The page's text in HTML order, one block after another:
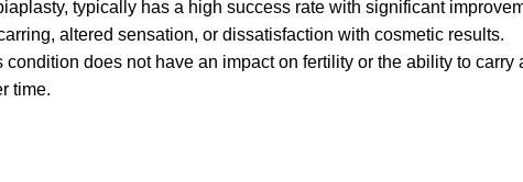
typically has a high success rate with significant
altered sensation, or dissatisfaction with cosmetic results.
does not have an impact on fertility or the ability to
time.